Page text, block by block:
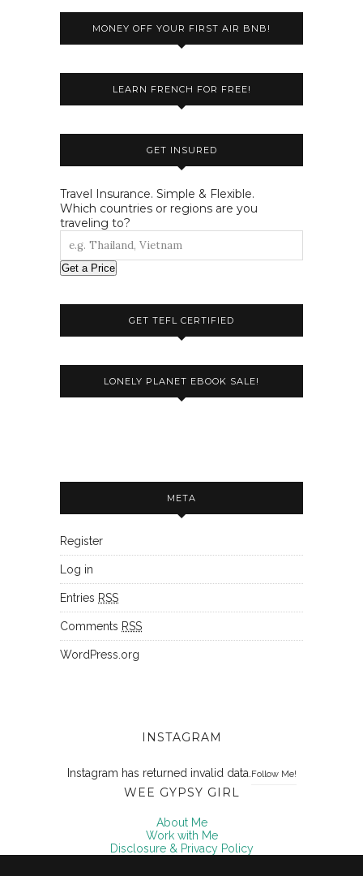
MONEY OFF YOUR FIRST AIR BNB!
LEARN FRENCH FOR FREE!
GET INSURED
Travel Insurance. Simple & Flexible.
Which countries or regions are you
traveling to?
Get a Price
GET TEFL CERTIFIED
LONELY PLANET EBOOK SALE!
META
Register
Log in
Entries RSS
Comments RSS
WordPress.org
INSTAGRAM
Instagram has returned invalid data. Follow Me!
WEE GYPSY GIRL
About Me
Work with Me
Disclosure & Privacy Policy